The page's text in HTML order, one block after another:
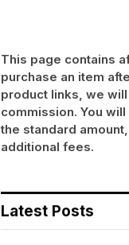
This page contains
purchase an item
product links, we
commission. You
the standard
additional fees.
Latest Posts